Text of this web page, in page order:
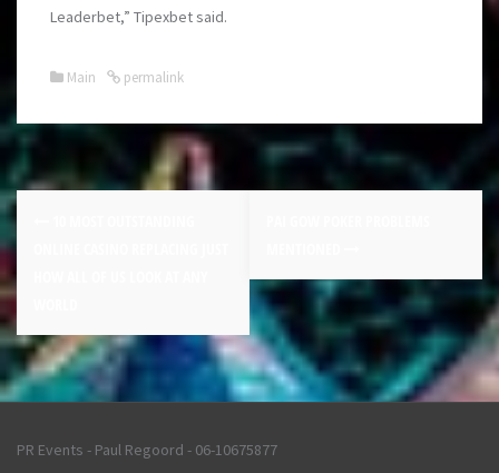
Leaderbet,” Tipexbet said.
Main permalink
PR Events - Paul Regoord - 06-10675877